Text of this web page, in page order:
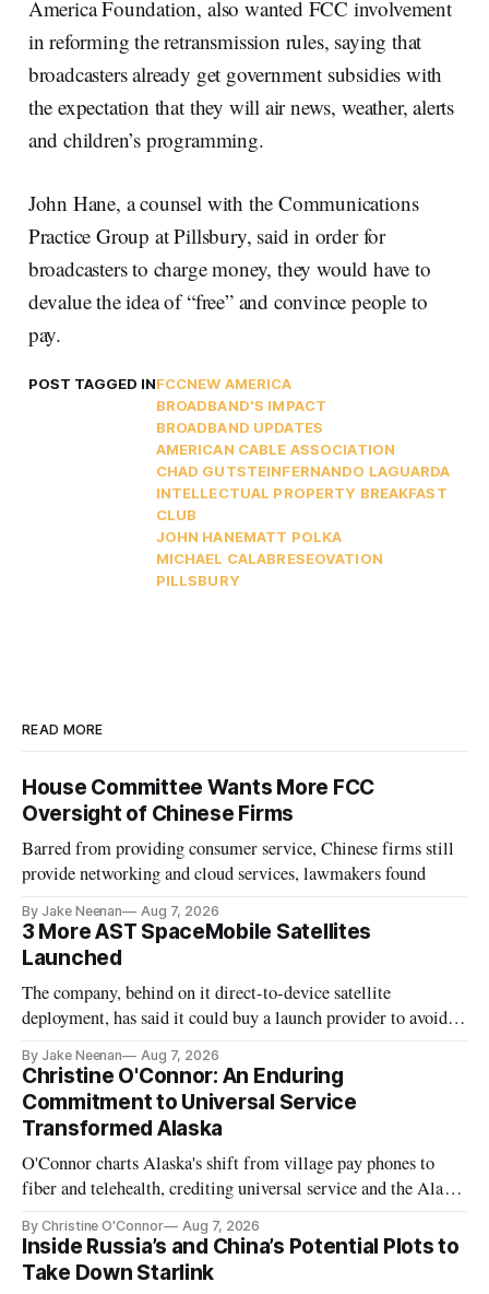
America Foundation, also wanted FCC involvement
in reforming the retransmission rules, saying that
broadcasters already get government subsidies with
the expectation that they will air news, weather, alerts
and children’s programming.
John Hane, a counsel with the Communications
Practice Group at Pillsbury, said in order for
broadcasters to charge money, they would have to
devalue the idea of “free” and convince people to
pay.
POST TAGGED INFCCNEW AMERICA
BROADBAND'S IMPACT
BROADBAND UPDATES
AMERICAN CABLE ASSOCIATION
CHAD GUTSTEINFERNANDO LAGUARDA
INTELLECTUAL PROPERTY BREAKFAST
CLUB
JOHN HANEMATT POLKA
MICHAEL CALABRESEOVATION
PILLSBURY
READ MORE
House Committee Wants More FCC
Oversight of Chinese Firms
Barred from providing consumer service, Chinese firms still
provide networking and cloud services, lawmakers found
By Jake Neenan Aug 7, 2026
3 More AST SpaceMobile Satellites
Launched
The company, behind on it direct-to-device satellite
deployment, has said it could buy a launch provider to avoid
By Jake Neenan Aug 7, 2026
Christine O'Connor: An Enduring
Commitment to Universal Service
Transformed Alaska
O'Connor charts Alaska's shift from village pay phones to
fiber and telehealth, crediting universal service and the Alaska
By Christine O'Connor Aug 7, 2026
Inside Russia’s and China’s Potential Plots to
Take Down Starlink